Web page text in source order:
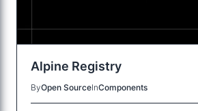
Alpine Registry
ByOpen SourceInComponents